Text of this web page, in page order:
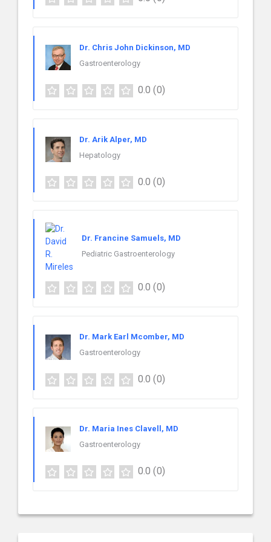
Dr. Chris John Dickinson, MD
Gastroenterology
0.0 (0)
Dr. Arik Alper, MD
Hepatology
0.0 (0)
Dr. Francine Samuels, MD
Pediatric Gastroenterology
0.0 (0)
Dr. Mark Earl Mcomber, MD
Gastroenterology
0.0 (0)
Dr. Maria Ines Clavell, MD
Gastroenterology
0.0 (0)